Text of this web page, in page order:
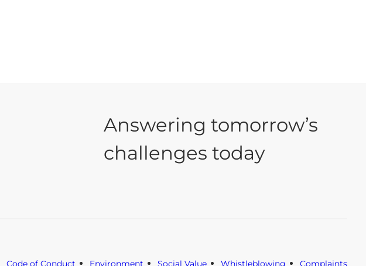
Answering tomorrow’s
challenges today
Code of Conduct Environment Social Value Whistleblowing Complaints